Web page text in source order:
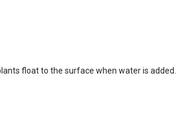
float to the surface when water is added.